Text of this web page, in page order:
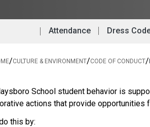
Attendance Dress
/CULTURE & ENVIRONMENT/CODE OF CONDUCT/
School student behavior is
actions that provide opportunities
this by: